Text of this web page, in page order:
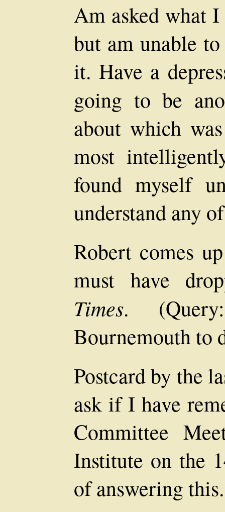
Am asked what
but am unable
it. Have a
going to be
about which
most
found myself
understand any
Robert comes
must have
Times.
Bournemouth to
Postcard by the
ask if I have
Committee
Institute on the
of answering this.